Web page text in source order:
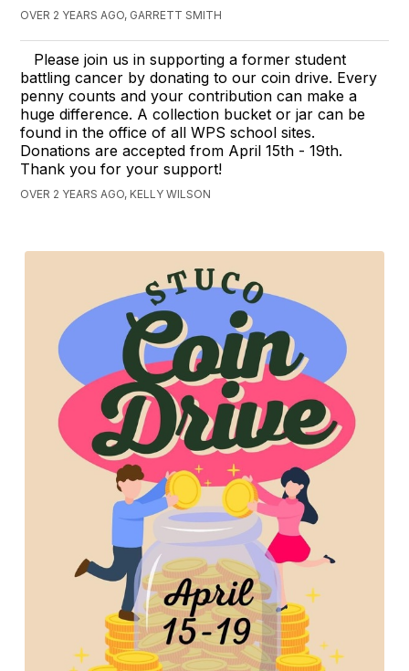
OVER 2 YEARS AGO, GARRETT SMITH
Please join us in supporting a former student
battling cancer by donating to our coin drive. Every
penny counts and your contribution can make a
huge difference. A collection bucket or jar can be
found in the office of all WPS school sites.
Donations are accepted from April 15th - 19th.
Thank you for your support!
OVER 2 YEARS AGO, KELLY WILSON